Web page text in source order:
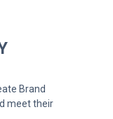
Brand
meet their